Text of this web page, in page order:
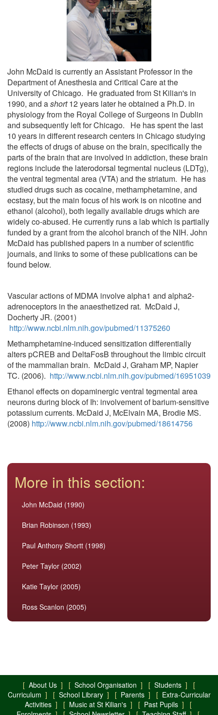
John McDaid is currently an Assistant Professor in the
Department of Anesthesia and Critical Care at the
University of Chicago. He graduated from St Kilian's in
1990, and ashort12 years later he obtained a Ph.D. in
physiology from the Royal College of Surgeons in Dublin
and subsequently left for Chicago. He has spent the last
10 years in different research centers in Chicago studying
the effects of drugs of abuse on the brain, specifically the
parts of the brain that are involved in addiction, these brain
regions include the laterodorsal tegmental nucleus (LDTg),
the ventral tegmental area (VTA) and the striatum. He has
studied drugs such as cocaine, methamphetamine, and
ecstasy, but the main focus of his work is on nicotine and
ethanol (alcohol), both legally available drugs which are
widely co-abused. He currently runs a lab which is partially
funded by a grant from the alcohol branch of the NIH. John
McDaid has published papers in a number of scientific
journals, and links to some of these publications can be
found below.
Vascular actions of MDMA involve alpha1 and alpha2-
adrenoceptors in the anaesthetized rat. McDaid J,
Docherty JR. (2001)
http://www.ncbi.nlm.nih.gov/pubmed/11375260
Methamphetamine-induced sensitization differentially
alters pCREB and DeltaFosB throughout the limbic circuit
of the mammalian brain. McDaid J, Graham MP, Napier
TC. (2006). http://www.ncbi.nlm.nih.gov/pubmed/16951039
Ethanol effects on dopaminergic ventral tegmental area
neurons during block of Ih: involvement of barium-sensitive
potassium currents. McDaid J, McElvain MA, Brodie MS.
(2008) http://www.ncbi.nlm.nih.gov/pubmed/18614756
More in this section:
John McDaid (1990)
Brian Robinson (1993)
Paul Anthony Shortt (1998)
Peter Taylor (2002)
Katie Taylor (2005)
Ross Scanlon (2005)
[ About Us ] [ School Organisation ] [ Students ] [
Curriculum ] [ School Library] [ Parents] [ Extra-Curricular
Activities] [ Music at St Kilian's] [ Past Pupils] [